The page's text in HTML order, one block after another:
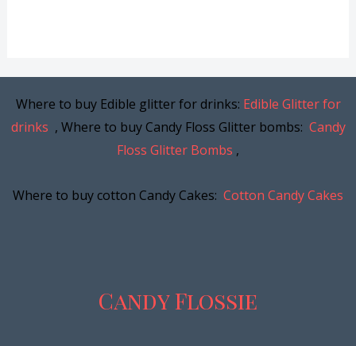
Where to buy Edible glitter for drinks: Edible Glitter for
drinks , Where to buy Candy Floss Glitter bombs: Candy
Floss Glitter Bombs ,
Where to buy cotton Candy Cakes: Cotton Candy Cakes
Candy Flossie